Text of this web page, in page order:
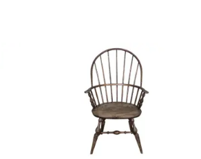
15109196